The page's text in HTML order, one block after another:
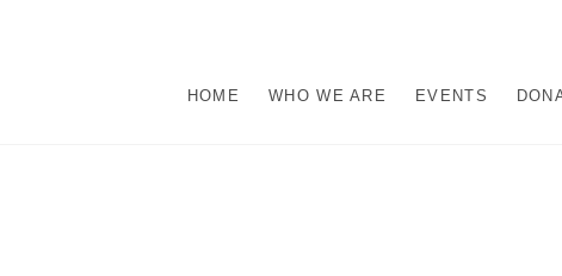
HOME WHO WE ARE EVENTS